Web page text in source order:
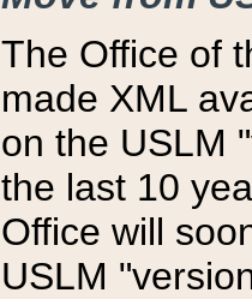
The Office of
made XML
on the USLM
the last 10
Office will
USLM